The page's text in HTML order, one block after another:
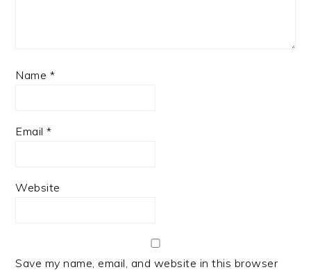
Name *
Email*
Website
Save my name, email, and website in this browser